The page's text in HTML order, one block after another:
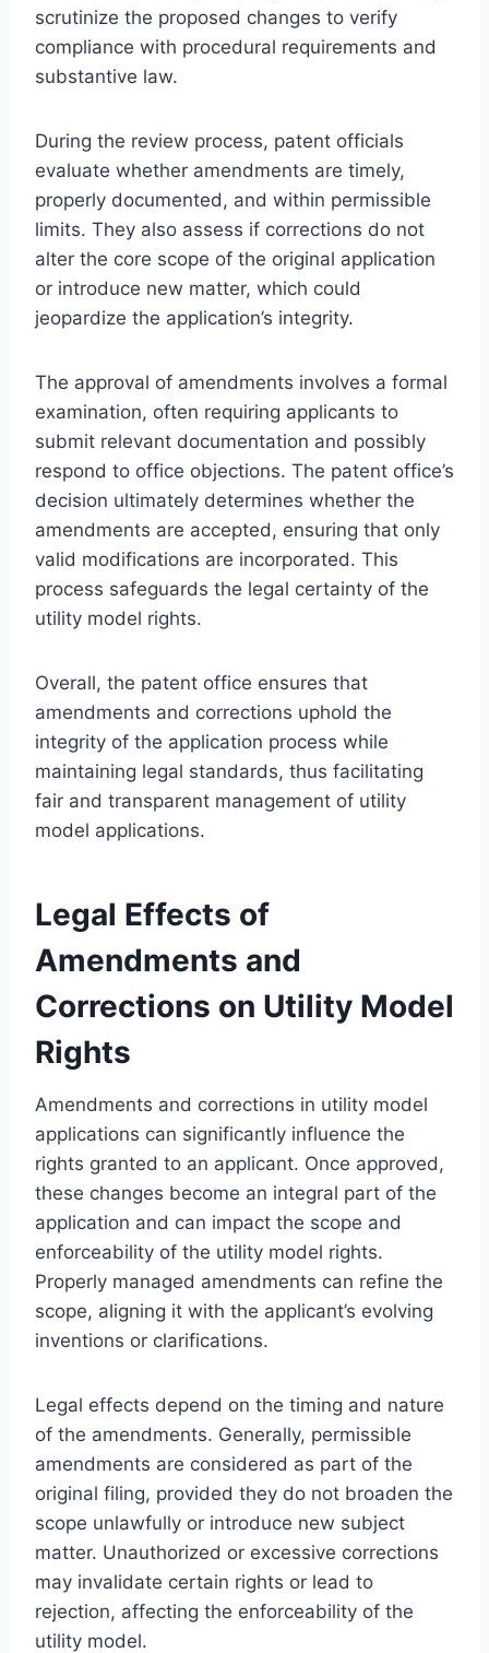
scrutinize the proposed changes to verify
compliance with procedural requirements and
substantive law.
During the review process, patent officials
evaluate whether amendments are timely,
properly documented, and within permissible
limits. They also assess if corrections do not
alter the core scope of the original application
or introduce new matter, which could
jeopardize the application’s integrity.
The approval of amendments involves a formal
examination, often requiring applicants to
submit relevant documentation and possibly
respond to office objections. The patent office’s
decision ultimately determines whether the
amendments are accepted, ensuring that only
valid modifications are incorporated. This
process safeguards the legal certainty of the
utility model rights.
Overall, the patent office ensures that
amendments and corrections uphold the
integrity of the application process while
maintaining legal standards, thus facilitating
fair and transparent management of utility
model applications.
Legal Effects of
Amendments and
Corrections on Utility Model
Rights
Amendments and corrections in utility model
applications can significantly influence the
rights granted to an applicant. Once approved,
these changes become an integral part of the
application and can impact the scope and
enforceability of the utility model rights.
Properly managed amendments can refine the
scope, aligning it with the applicant’s evolving
inventions or clarifications.
Legal effects depend on the timing and nature
of the amendments. Generally, permissible
amendments are considered as part of the
original filing, provided they do not broaden the
scope unlawfully or introduce new subject
matter. Unauthorized or excessive corrections
may invalidate certain rights or lead to
rejection, affecting the enforceability of the
utility model.